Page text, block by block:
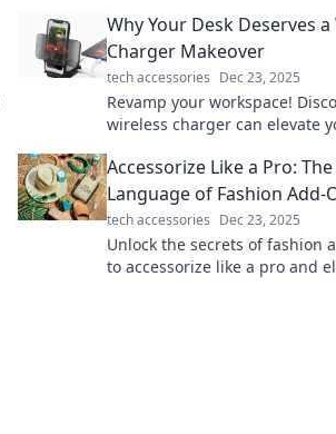
Why Your Desk Deserves a
Charger Makeover
tech accessories Dec 23, 2025
Revamp your workspace!
wireless charger can elevate
Accessorize Like a Pro:
Language of Fashion Add-
tech accessories Dec 23, 2025
Unlock the secrets of fashion
to accessorize like a pro and